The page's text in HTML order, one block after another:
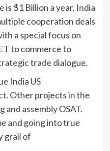
$1 Billion a year. India
cooperation deals
a special focus on
to commerce to
trade dialogue.
India US
Other projects in the
assembly OSAT.
and going into true
grail of